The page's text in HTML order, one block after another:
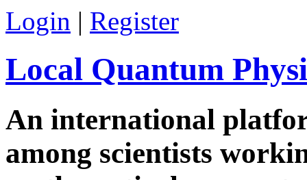
Skip to main content
Login | Register
Local Quantum
An international
among scientists